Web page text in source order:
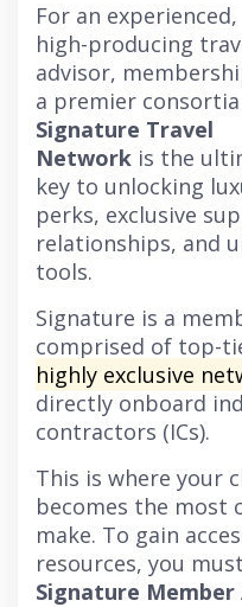
For an experienced,
high-producing
advisor,
a premier
Signature Travel
Network is the
key to unlocking
perks, exclusive
relationships, and
tools.
Signature is a
comprised of top-
highly exclusive
directly onboard
contractors (ICs).
This is where your
becomes the most
make. To gain
resources, you
Signature Member